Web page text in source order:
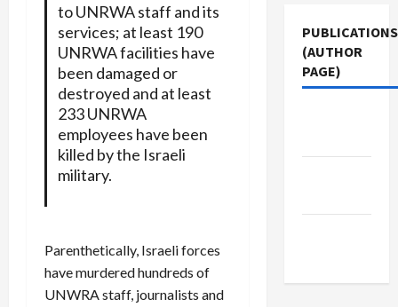
to UNRWA staff and its
services; at least 190
UNRWA facilities have
been damaged or
destroyed and at least
233 UNRWA
employees have been
killed by the Israeli
military.
Parenthetically, Israeli forces
have murdered hundreds of
UNWRA staff, journalists and
PUBLICATIONS
(AUTHOR
PAGE)